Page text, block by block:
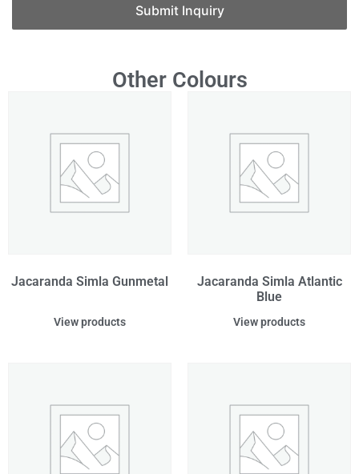
Submit Inquiry
Other Colours
Jacaranda Simla Gunmetal
View products
Jacaranda Simla Atlantic
Blue
View products